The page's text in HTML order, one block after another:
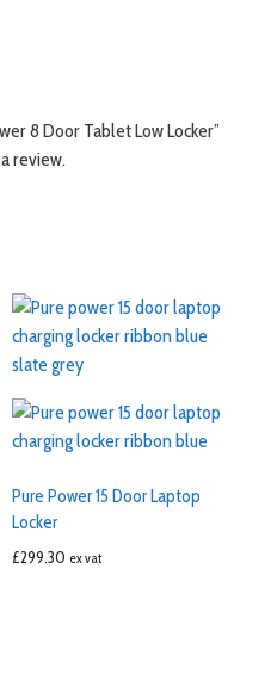
8 Door Tablet Low Locker”
review.
Pure Power 15 Door Laptop
Locker
£299.30 ex vat